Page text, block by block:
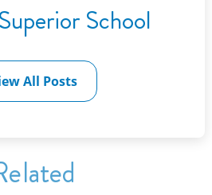
Superior School
All Posts